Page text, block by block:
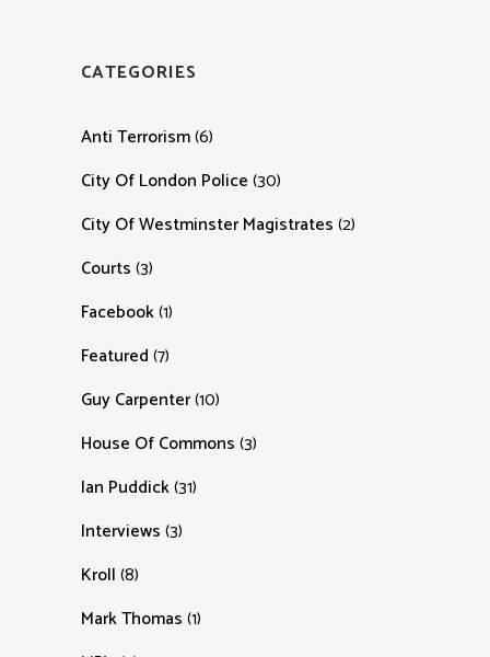
CATEGORIES
Anti Terrorism(6)
City Of London Police(30)
City Of Westminster Magistrates(2)
Courts(3)
Facebook(1)
Featured(7)
Guy Carpenter(10)
House Of Commons(3)
Ian Puddick(31)
Interviews(3)
Kroll(8)
Mark Thomas(1)